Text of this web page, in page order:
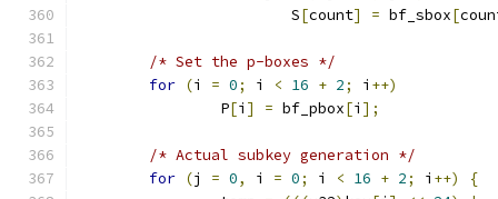
			S
[count] = bf_sbox[
/* Set the p-boxes */
for (i = 0; i < 16 + 2; i ++)
		P
[i ] = bf_pbox[i ];
/* Actual subkey generation */
for (j = 0, i = 0; i < 16 + 2; i ++)
{